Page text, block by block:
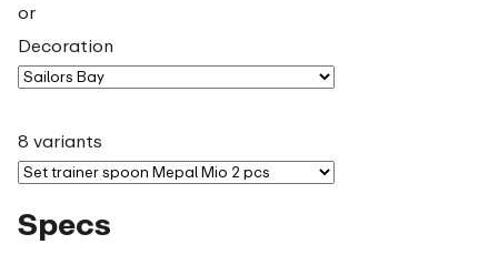
or
Decoration
8 variants
Specs